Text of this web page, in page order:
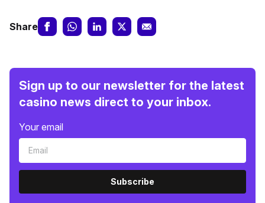
Share
Sign up to our newsletter for the latest
casino news direct to your inbox.
Your email
Subscribe